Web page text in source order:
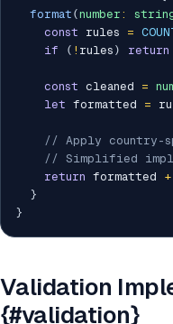
format (number :
const rules =
if
( ! rules ) return
const cleaned =
let formatted =
// Apply country-
// Simplified
return formatted +
}
}
Validation
{#validation}